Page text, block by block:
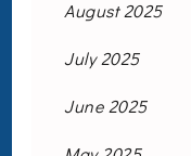
August 2025
July 2025
June 2025